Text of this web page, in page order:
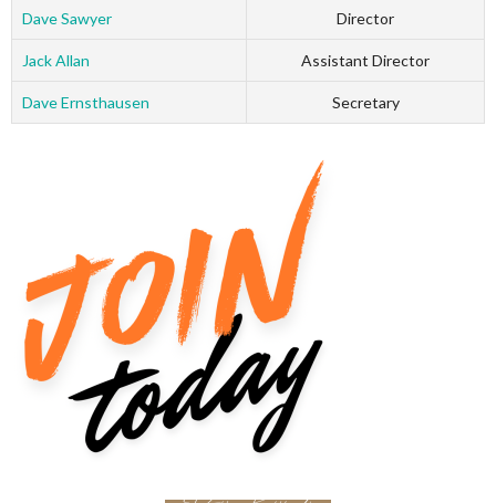
Dave Sawyer Director
Jack Allan Assistant Director
Dave Ernsthausen Secretary